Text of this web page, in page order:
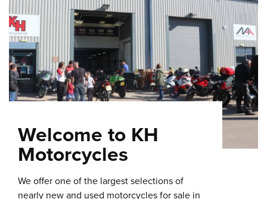
Welcome to KH
Motorcycles
We offer one of the largest selections of
nearly new and used motorcycles for sale in